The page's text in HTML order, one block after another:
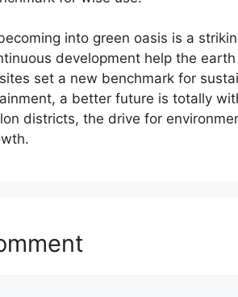
into green oasis is a
development help the
set a new benchmark for
a better future is totally
districts, the drive for